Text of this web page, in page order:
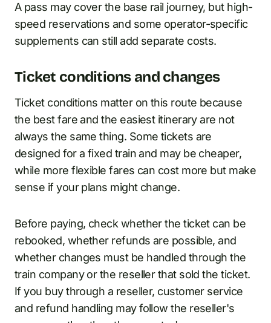
A pass may cover the base rail journey, but high-
speed reservations and some operator-specific
supplements can still add separate costs.
Ticket conditions and changes
Ticket conditions matter on this route because
the best fare and the easiest itinerary are not
always the same thing. Some tickets are
designed for a fixed train and may be cheaper,
while more flexible fares can cost more but make
sense if your plans might change.
Before paying, check whether the ticket can be
rebooked, whether refunds are possible, and
whether changes must be handled through the
train company or the reseller that sold the ticket.
If you buy through a reseller, customer service
and refund handling may follow the reseller's